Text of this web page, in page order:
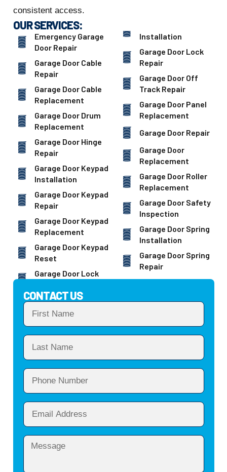
CONTACT US
consistent access.
OUR SERVICES:
Emergency Garage
Door Repair
Garage Door Cable
Repair
Garage Door Cable
Replacement
Garage Door Drum
Replacement
Garage Door Hinge
Repair
Garage Door Keypad
Installation
Garage Door Keypad
Repair
Garage Door Keypad
Replacement
Garage Door Keypad
Reset
Garage Door Lock
Installation
Garage Door Lock
Repair
Garage Door Off
Track Repair
Garage Door Panel
Replacement
Garage Door Repair
Garage Door
Replacement
Garage Door Roller
Replacement
Garage Door Safety
Inspection
Garage Door Spring
Installation
Garage Door Spring
Repair